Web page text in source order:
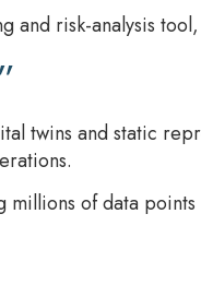
and risk-analysis
twins and static
of data